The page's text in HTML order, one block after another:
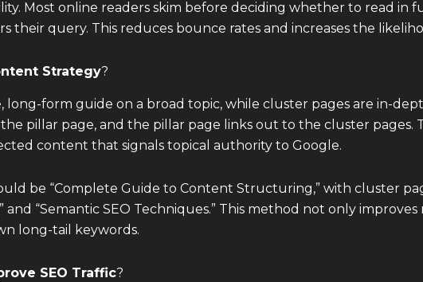
Most online readers skim before deciding whether to read
their query. This reduces bounce rates and increases the
Strategy?
long-form guide on a broad topic, while cluster pages are in-
pillar page, and the pillar page links out to the cluster pages.
content that signals topical authority to Google.
be “Complete Guide to Content Structuring,” with cluster
and “Semantic SEO Techniques.” This method not only
long-tail keywords.
SEO Traffic?